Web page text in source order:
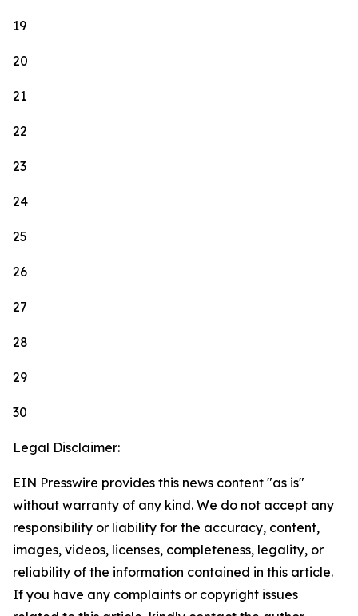
19
20
21
22
23
24
25
26
27
28
29
30
Legal Disclaimer:
EIN Presswire provides this news content "as is"
without warranty of any kind. We do not accept any
responsibility or liability for the accuracy, content,
images, videos, licenses, completeness, legality, or
reliability of the information contained in this article.
If you have any complaints or copyright issues